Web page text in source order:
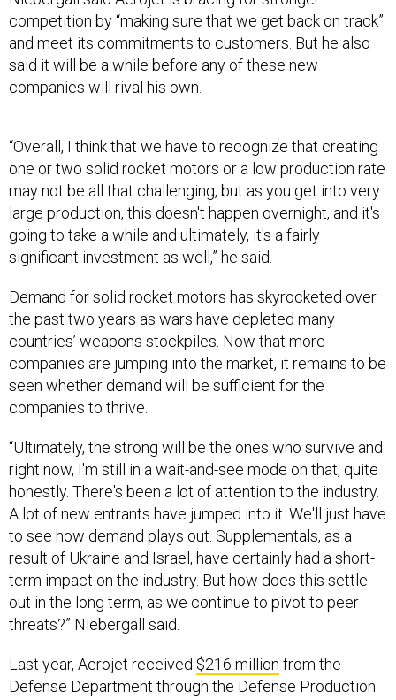
and meet its commitments to customers. But he also
said it will be a while before any of these new
companies will rival his own.
one or two solid rocket motors or a low production rate
may not be all that challenging, but as you get into very
large production, this doesn't happen overnight, and it's
going to take a while and ultimately, it's a fairly
significant investment as well,” he said.
the past two years as wars have depleted many
countries’ weapons stockpiles. Now that more
companies are jumping into the market, it remains to be
seen whether demand will be sufficient for the
companies to thrive.
right now, I'm still in a wait-and-see mode on that, quite
honestly. There's been a lot of attention to the industry.
A lot of new entrants have jumped into it. We'll just have
to see how demand plays out. Supplementals, as a
result of Ukraine and Israel, have certainly had a short-
term impact on the industry. But how does this settle
out in the long term, as we continue to pivot to peer
threats?” Niebergall said.
Defense Department through the Defense Production
Act to expand and modernize its facilities in Arkansas,